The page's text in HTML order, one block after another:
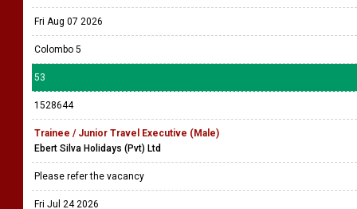
Fri Aug 07 2026
Colombo 5
53
1528644
Trainee / Junior Travel Executive (Male)
Ebert Silva Holidays (Pvt) Ltd
Please refer the vacancy
Fri Jul 24 2026